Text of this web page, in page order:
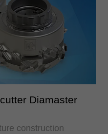
Diamaster
construction